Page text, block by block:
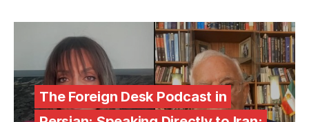
The Foreign Desk Podcast in